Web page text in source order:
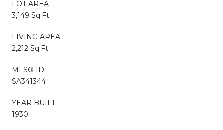
LOT AREA
3,149 Sq.Ft.
LIVING AREA
2,212 Sq.Ft.
MLS® ID
SA341344
YEAR BUILT
1930